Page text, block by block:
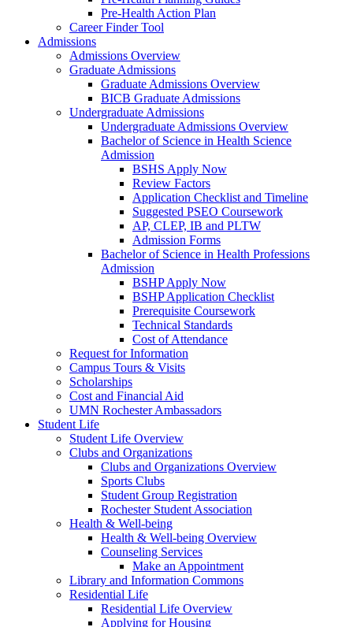
Pre-Health Action Plan
Career Finder Tool
Admissions
Admissions Overview
Graduate Admissions
Graduate Admissions Overview
BICB Graduate Admissions
Undergraduate Admissions
Undergraduate Admissions Overview
Bachelor of Science in Health Science
Admission
BSHS Apply Now
Review Factors
Application Checklist and Timeline
Suggested PSEO Coursework
AP, CLEP, IB and PLTW
Admission Forms
Bachelor of Science in Health Professions
Admission
BSHP Apply Now
BSHP Application Checklist
Prerequisite Coursework
Technical Standards
Cost of Attendance
Request for Information
Campus Tours & Visits
Scholarships
Cost and Financial Aid
UMN Rochester Ambassadors
Student Life
Student Life Overview
Clubs and Organizations
Clubs and Organizations Overview
Sports Clubs
Student Group Registration
Rochester Student Association
Health & Well-being
Health & Well-being Overview
Counseling Services
Make an Appointment
Library and Information Commons
Residential Life
Residential Life Overview
Applying for Housing